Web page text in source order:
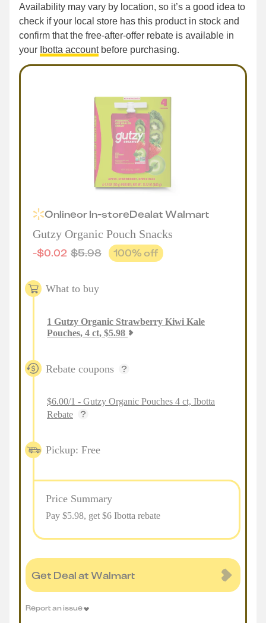
Availability may vary by location, so it’s a good idea to
check if your local store has this product in stock and
confirm that the free-after-offer rebate is available in
your Ibotta accountbefore purchasing.
OnlineorIn-storeDealatWalmart
Gutzy Organic Pouch Snacks
-$0.02 $5.98 100% off
What to buy
1 Gutzy Organic Strawberry Kiwi Kale
Pouches, 4 ct, $5.98
Rebate coupons
$6.00/1 - Gutzy Organic Pouches 4 ct, Ibotta
Rebate
Pickup: Free
Price Summary
Pay $5.98, get $6 Ibotta rebate
Get Deal at Walmart
Report an issue